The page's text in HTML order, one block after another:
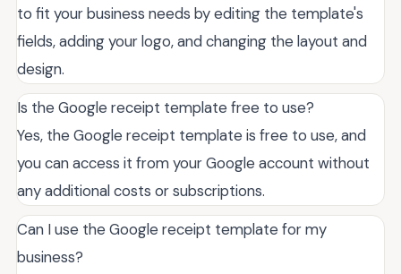
to fit your business needs by editing the template's
fields, adding your logo, and changing the layout and
design.
Is the Google receipt template free to use?
Yes, the Google receipt template is free to use, and
you can access it from your Google account without
any additional costs or subscriptions.
Can I use the Google receipt template for my
business?